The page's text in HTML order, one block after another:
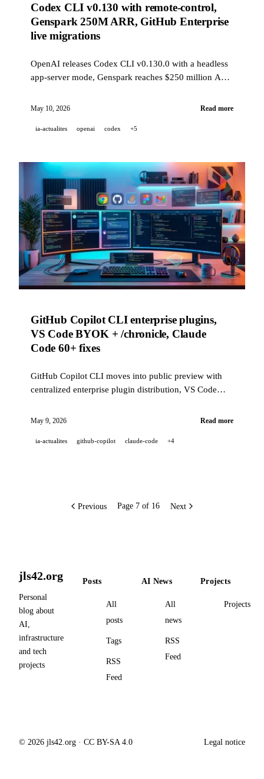
Codex CLI v0.130 with remote-control,
Genspark 250M ARR, GitHub Enterprise
live migrations
OpenAI releases Codex CLI v0.130.0 with a headless
app-server mode, Genspark reaches $250 million ARR
Enterprise migrations in public preview.
May 10, 2026 Read more
ia-actualites openai codex +5
GitHub Copilot CLI enterprise plugins,
VS Code BYOK + /chronicle, Claude
Code 60+ fixes
GitHub Copilot CLI moves into public preview with
centralized enterprise plugin distribution, VS Code
Code ships 60+ reliability fixes this week.
May 9, 2026 Read more
ia-actualites github-copilot claude-code +4
Previous Page 7 of 16 Next
jls42.org
Personal
blog about
AI,
infrastructure
and tech
projects
Posts
All
posts
Tags
RSS
Feed
AI News
All
news
RSS
Feed
Projects
Projects
© 2026 jls42.org · CC BY-SA 4.0 Legal notice